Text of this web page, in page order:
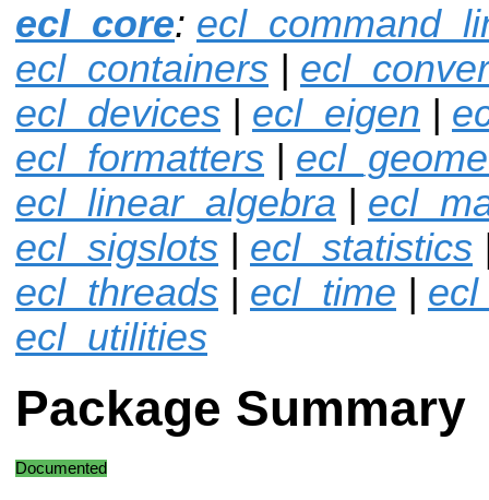
ecl_core:
ecl_containers |
ecl_devices | ecl_eigen |
ecl_formatters |
ecl_linear_algebra |
ecl_sigslots | ecl_statistics
ecl_threads | ecl_time |
ecl_utilities
Package Summary
Documented